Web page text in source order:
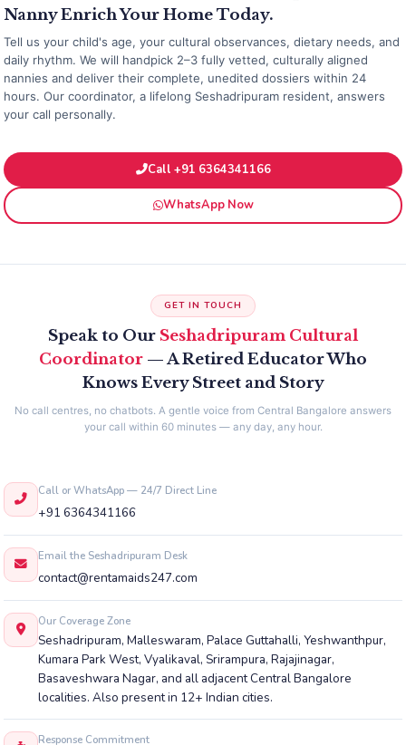
Nanny Enrich Your Home Today.
Tell us your child's age, your cultural observances, dietary needs, and
daily rhythm. We will handpick 2–3 fully vetted, culturally aligned
nannies and deliver their complete, unedited dossiers within 24
hours. Our coordinator, a lifelong Seshadripuram resident, answers
your call personally.
Call +91 6364341166
WhatsApp Now
GET IN TOUCH
Speak to Our Seshadripuram Cultural
Coordinator — A Retired Educator Who
Knows Every Street and Story
No call centres, no chatbots. A gentle voice from Central Bangalore answers
your call within 60 minutes — any day, any hour.
Call or WhatsApp — 24/7 Direct Line
+91 6364341166
Email the Seshadripuram Desk
contact@rentamaids247.com
Our Coverage Zone
Seshadripuram, Malleswaram, Palace Guttahalli, Yeshwanthpur,
Kumara Park West, Vyalikaval, Srirampura, Rajajinagar,
Basaveshwara Nagar, and all adjacent Central Bangalore
localities. Also present in 12+ Indian cities.
Response Commitment